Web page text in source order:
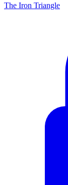
The Iron Triangle